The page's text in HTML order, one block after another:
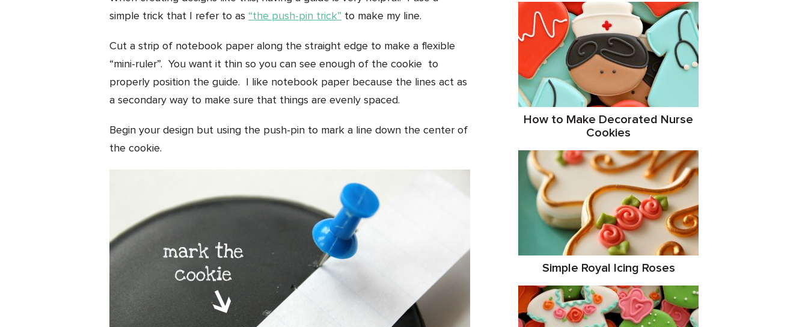
simple trick that I refer to as “the push-pin trick” to make my line.
Cut a strip of notebook paper along the straight edge to make a flexible
“mini-ruler”. You want it thin so you can see enough of the cookie to
properly position the guide. I like notebook paper because the lines act as
a secondary way to make sure that things are evenly spaced.
Begin your design but using the push-pin to mark a line down the center of
the cookie.
How to Make Decorated Nurse
Cookies
Simple Royal Icing Roses